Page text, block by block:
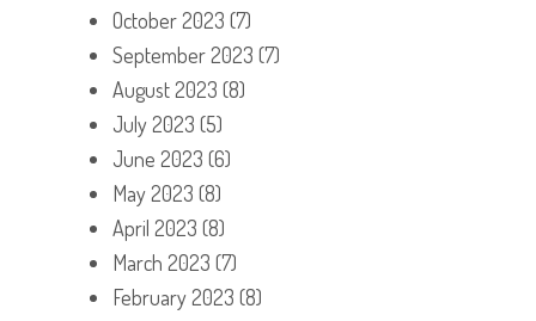
October 2023 (7)
September 2023 (7)
August 2023 (8)
July 2023 (5)
June 2023 (6)
May 2023 (8)
April 2023 (8)
March 2023 (7)
February 2023 (8)